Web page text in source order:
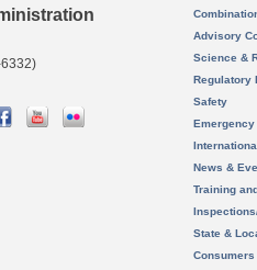
Advisory
Science &
Regulatory
Safety
News &
Training
State &
Consumers